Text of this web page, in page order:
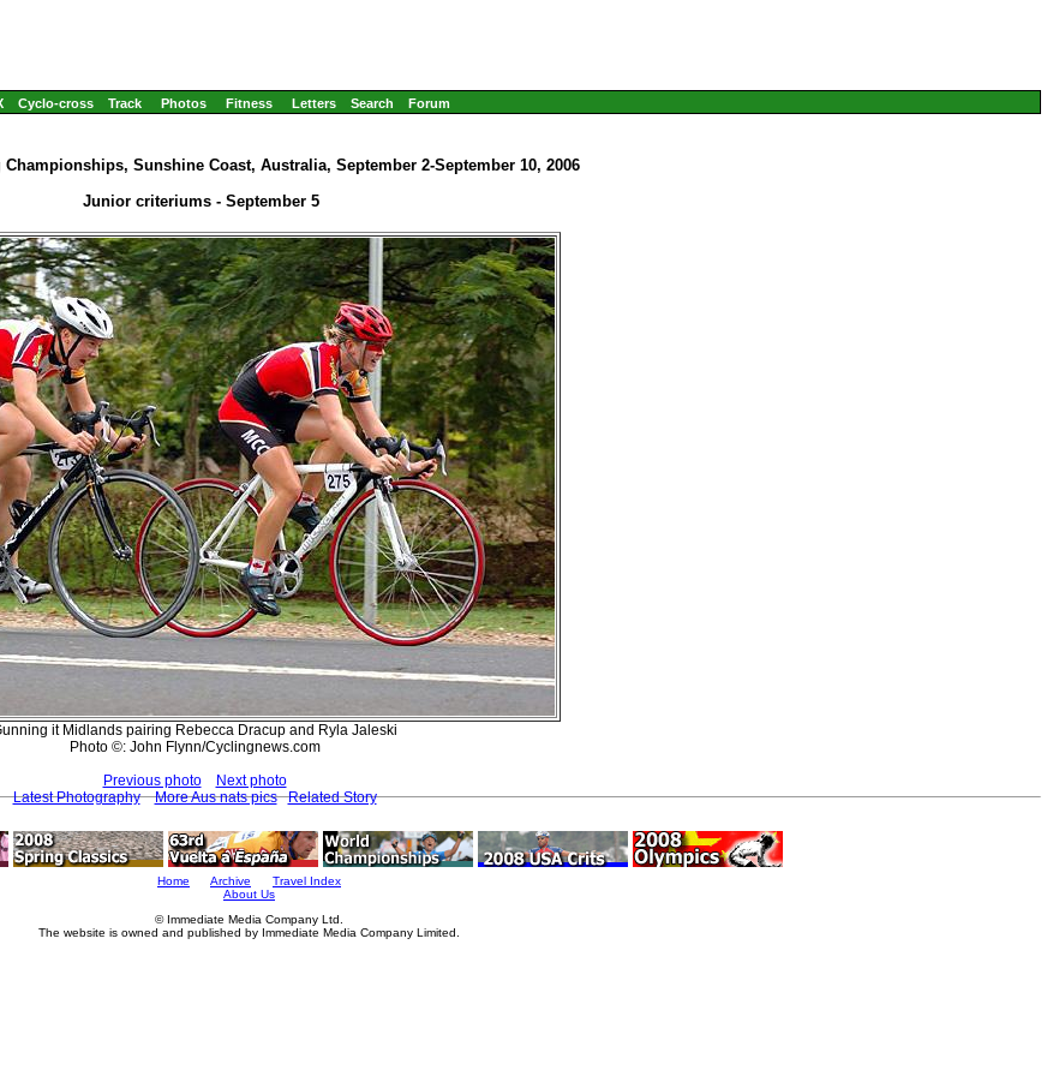
Cyclo-cross Track Photos Fitness Letters Search Forum
Sunshine Coast, Australia, September 2-September 10, 2006
Junior criteriums - September 5
it Midlands pairing Rebecca Dracup and Ryla Jaleski
Photo ©: John Flynn/Cyclingnews.com
Previous photo
Next photo
Latest Photography
More Aus nats pics Related Story
Home Archive
Travel Index
About Us
© Immediate Media Company Ltd.
The website is owned and published by Immediate Media Company Limited.